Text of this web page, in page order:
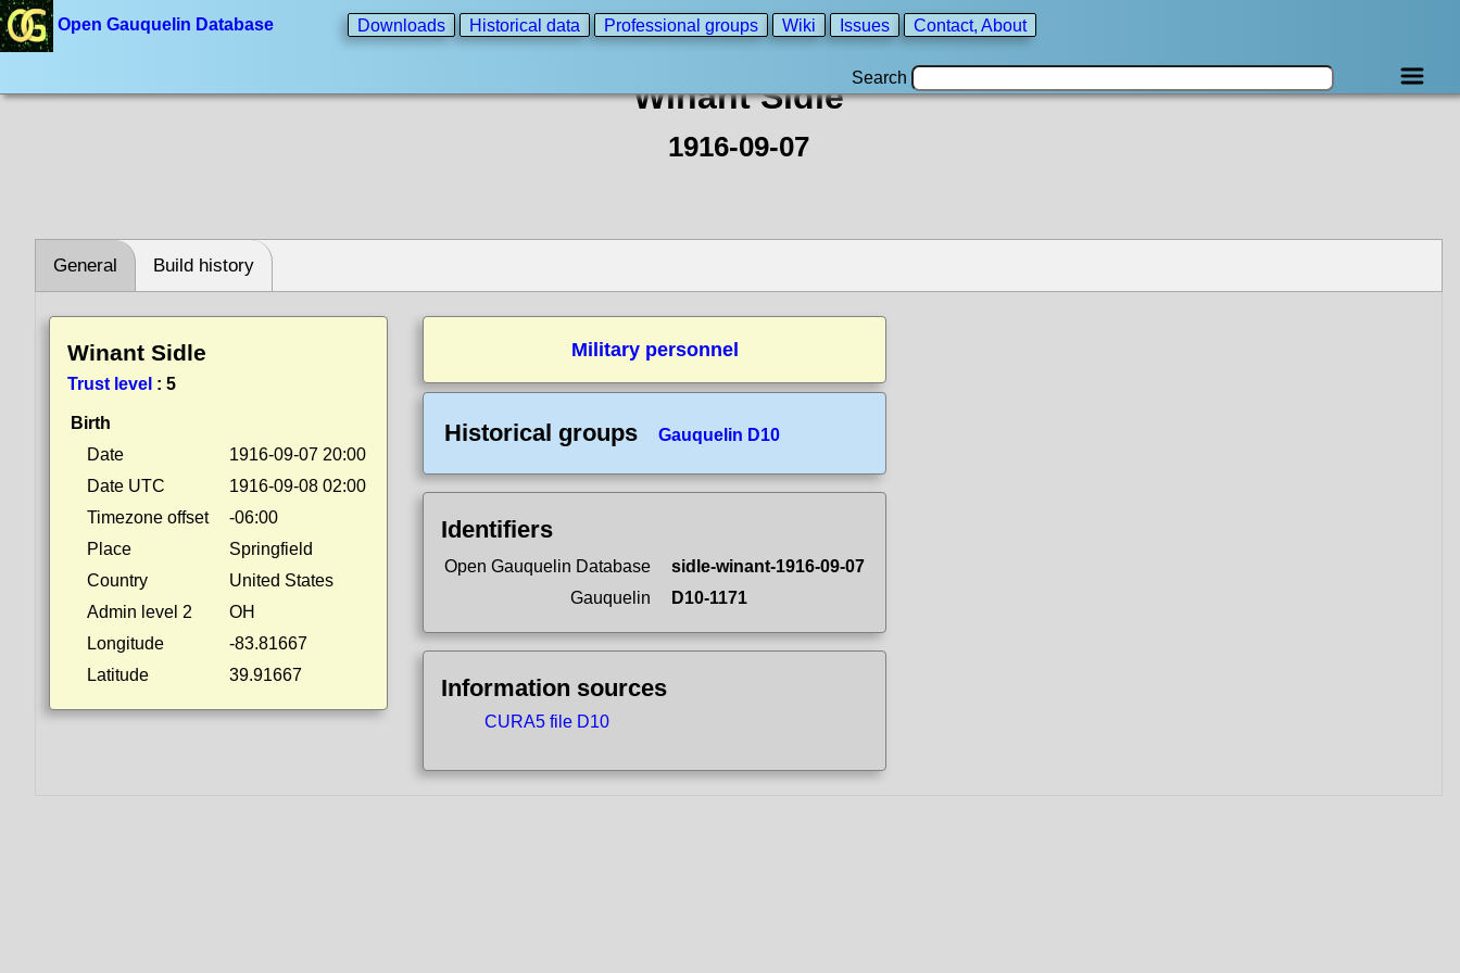
Open Gauquelin Database Downloads Historical data Professional groups Wiki Issues Contact, About
Search
Winant Sidle
1916-09-07
General Build history
Winant Sidle
Trust level : 5
Birth
Date
1916-09-07 20:00
Date UTC
1916-09-08 02:00
Timezone offset
-06:00
Place
Springfield
Country
United States
Admin level 2
OH
Longitude
-83.81667
Latitude
39.91667
Military personnel
Historical groups Gauquelin D10
Identifiers
Open Gauquelin Database
sidle-winant-1916-09-07
Gauquelin
D10-1171
Information sources
CURA5 file D10